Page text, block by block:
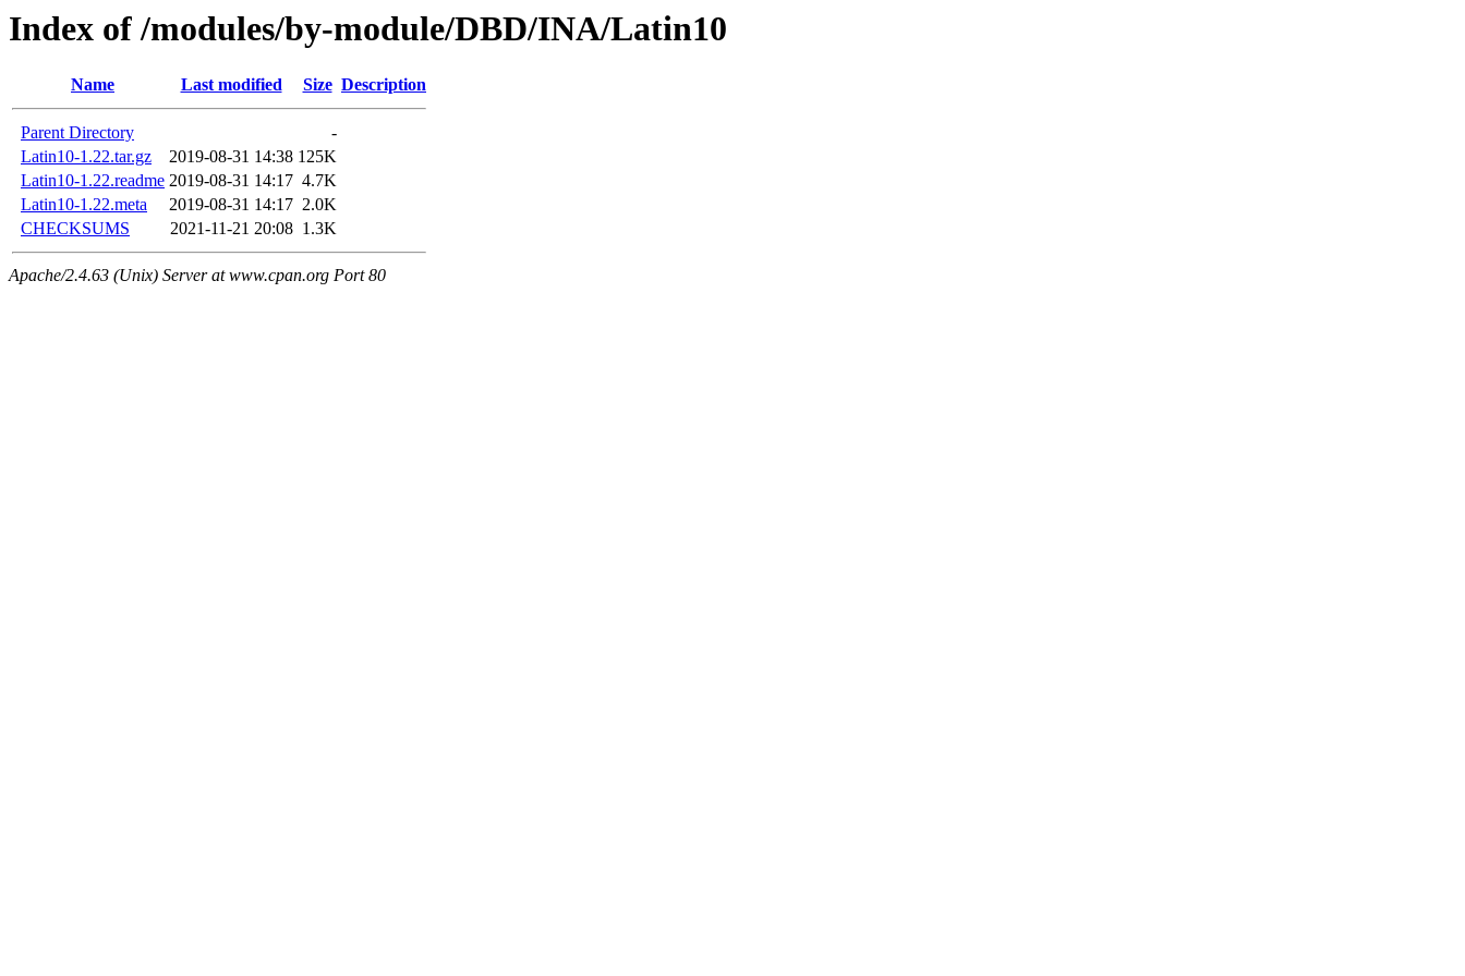
Index of /modules/by-module/DBD/INA/Latin10
Name Last modified Size Description
Parent Directory
-
Latin10-1.22.tar.gz
2019-08-31 14:38 125K
Latin10-1.22.readme 2019-08-31 14:17 4.7K
Latin10-1.22.meta
2019-08-31 14:17 2.0K
CHECKSUMS
2021-11-21 20:08 1.3K
Apache/2.4.63 (Unix) Server at www.cpan.org Port 80